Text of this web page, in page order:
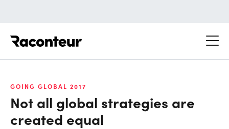
GOING GLOBAL 2017
Not all global strategies are
created equal